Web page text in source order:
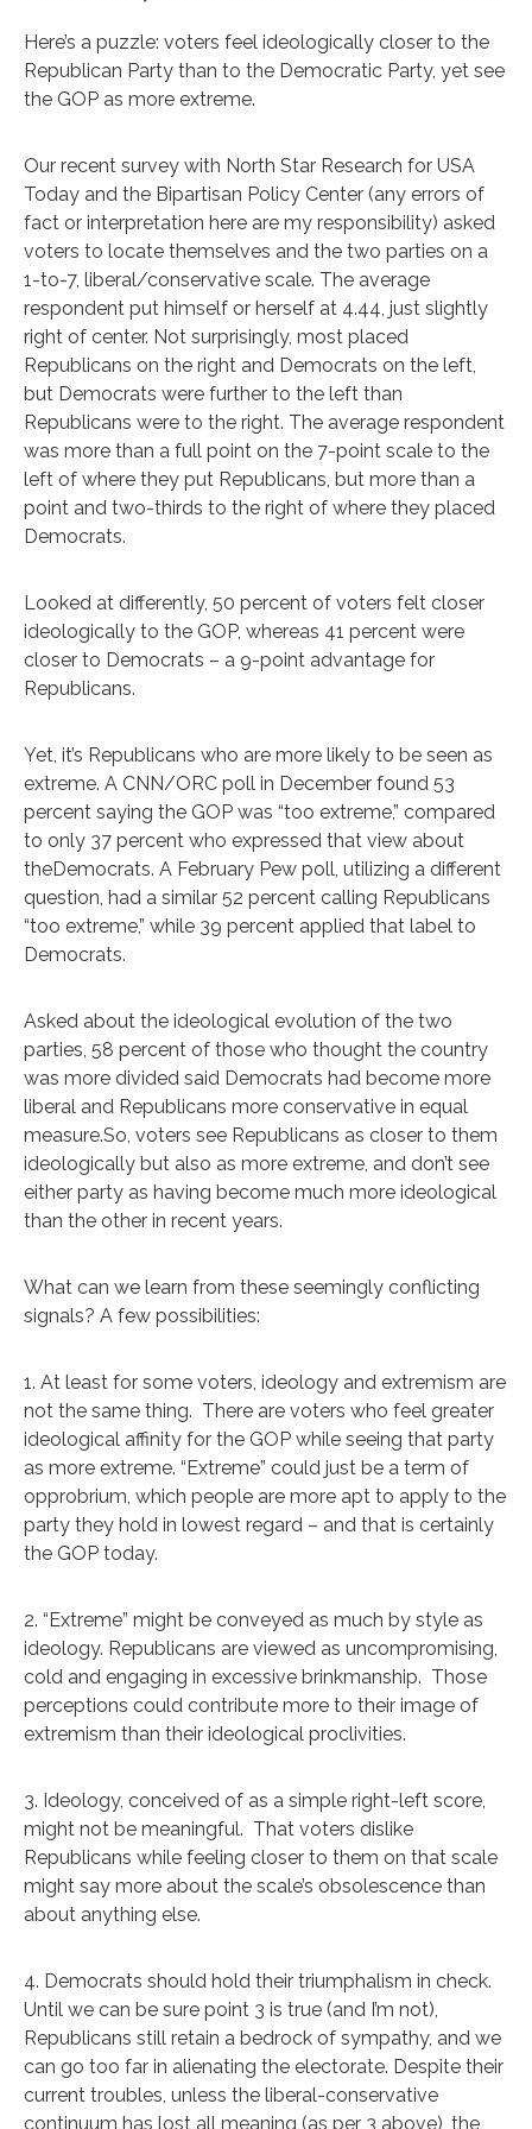
Here’s a puzzle: voters feel ideologically closer to the
Republican Party than to the Democratic Party, yet see
the GOP as more extreme.
Our recent survey with North Star Research for USA
Today and the Bipartisan Policy Center (any errors of
fact or interpretation here are my responsibility) asked
voters to locate themselves and the two parties on a
1-to-7, liberal/conservative scale. The average
respondent put himself or herself at 4.44, just slightly
right of center. Not surprisingly, most placed
Republicans on the right and Democrats on the left,
but Democrats were further to the left than
Republicans were to the right. The average respondent
was more than a full point on the 7-point scale to the
left of where they put Republicans, but more than a
point and two-thirds to the right of where they placed
Democrats.
Looked at differently, 50 percent of voters felt closer
ideologically to the GOP, whereas 41 percent were
closer to Democrats – a 9-point advantage for
Republicans.
Yet, it’s Republicans who are more likely to be seen as
extreme. A CNN/ORC poll in December found 53
percent saying the GOP was “too extreme,” compared
to only 37 percent who expressed that view about
theDemocrats. A February Pew poll, utilizing a different
question, had a similar 52 percent calling Republicans
“too extreme,” while 39 percent applied that label to
Democrats.
Asked about the ideological evolution of the two
parties, 58 percent of those who thought the country
was more divided said Democrats had become more
liberal and Republicans more conservative in equal
measure.So, voters see Republicans as closer to them
ideologically but also as more extreme, and don’t see
either party as having become much more ideological
than the other in recent years.
What can we learn from these seemingly conflicting
signals? A few possibilities:
1. At least for some voters, ideology and extremism are
not the same thing. There are voters who feel greater
ideological affinity for the GOP while seeing that party
as more extreme. “Extreme” could just be a term of
opprobrium, which people are more apt to apply to the
party they hold in lowest regard – and that is certainly
the GOP today.
2. “Extreme” might be conveyed as much by style as
ideology. Republicans are viewed as uncompromising,
cold and engaging in excessive brinkmanship. Those
perceptions could contribute more to their image of
extremism than their ideological proclivities.
3. Ideology, conceived of as a simple right-left score,
might not be meaningful. That voters dislike
Republicans while feeling closer to them on that scale
might say more about the scale’s obsolescence than
about anything else.
4. Democrats should hold their triumphalism in check.
Until we can be sure point 3 is true (and I’m not),
Republicans still retain a bedrock of sympathy, and we
can go too far in alienating the electorate. Despite their
current troubles, unless the liberal-conservative
continuum has lost all meaning (as per 3 above), the